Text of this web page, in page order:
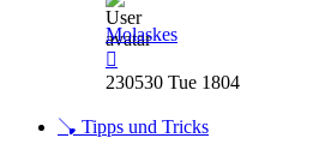
Molaskes
the
post
230530 Tue 1804
🪠 Tipps und Tricks